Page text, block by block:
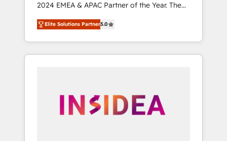
2024 EMEA & APAC Partner of the Year. The
world’s most experienced and fully
accredited HubSpot Solutions Partner. 🚀
With 2,750+ HubSpot projects delivered and
370+ specialists across EMEA, APAC and NAM,
automation, we turn complexity into clarity,
human at global scale. 🏆 HubSpot’s CEO
Elite Solutions Partner5.0